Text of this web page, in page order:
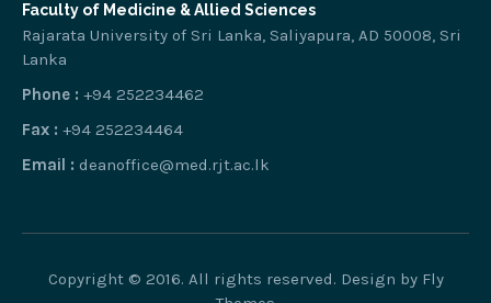
Faculty of Medicine & Allied Sciences
Rajarata University of Sri Lanka, Saliyapura, AD 50008, Sri
Lanka
Phone : +94 252234462
Fax : +94 252234464
Email : deanoffice@med.rjt.ac.lk
Copyright © 2016. All rights reserved. Design by Fly